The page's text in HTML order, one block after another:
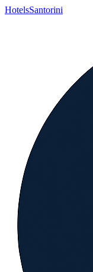
HotelsSantorini